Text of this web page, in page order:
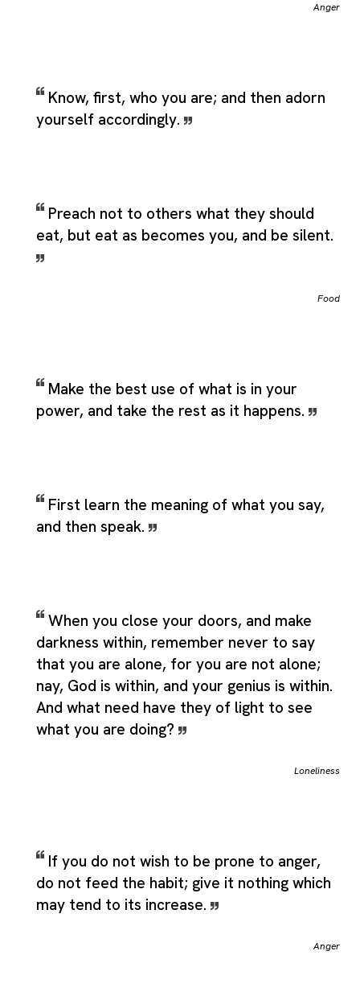
Anger
Know, first, who you are; and then adorn
yourself accordingly.
Preach not to others what they should
eat, but eat as becomes you, and be silent.
Food
Make the best use of what is in your
power, and take the rest as it happens.
First learn the meaning of what you say,
and then speak.
When you close your doors, and make
darkness within, remember never to say
that you are alone, for you are not alone;
nay, God is within, and your genius is within.
And what need have they of light to see
what you are doing?
Loneliness
If you do not wish to be prone to anger,
do not feed the habit; give it nothing which
may tend to its increase.
Anger